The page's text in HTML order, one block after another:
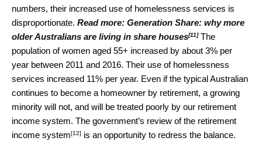
numbers, their increased use of homelessness services is
disproportionate. Read more: Generation Share: why more
older Australians are living in share houses[11] The
population of women aged 55+ increased by about 3% per
year between 2011 and 2016. Their use of homelessness
services increased 11% per year. Even if the typical Australian
continues to become a homeowner by retirement, a growing
minority will not, and will be treated poorly by our retirement
income system. The government’s review of the retirement
income system[12] is an opportunity to redress the balance.